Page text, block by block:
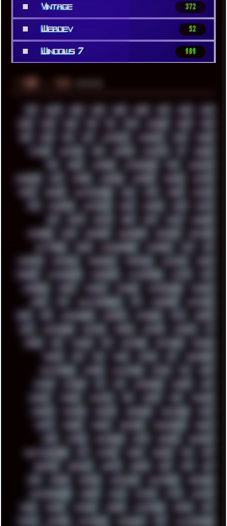
■ Vintage 372
■ Webdev 52
■ Windows 7 181
░▒▓█ ╚ TAGS ▲▲▲
00S 16BIT 1984 1993 1994 2000 2021 2022 2023
2024 2025 2026 303 3D 3DFX 3DMARK 5GHZ 7520
808 8088 80S 90S ABSTRACT ACADEMY ACID ACORN
ACTION ADAWAY ADB ADDONS AFFINITY AI AIDA64
AKI AKIRA ALADDIN ALTERNATIVE AM5 AMANITA
AMBIENT AMD AMIGA ANDROID ANYDESK APACHE APETOR
APPLE ARCADE ARCHITECTURE ASIA ASUS ATARI ATHLON
ATI AUDIENCE AUSTRALIA BACK BARAKA BASH BATCH
BBS BEATS BEAVIS BEER BIOS BLACK BLENDER
BLIZZARD BLOG BOOMBOX BREAKBEAT BROFORCE BROWSER
BUTT-HEAD CABLE CAMERAPHONE CAMPBELL C&C CGI
CHATGPT CHEMICAL CHERNOBYL CHERRYMX CHILLOUT CHINA
CHROME CHYROSRAN22 CINEBENCH CIVILIZATION CLAWS CMD
CODEBERG CODEX COMEDY COMPAQ COMPRESSION CONSOLE
COREL CPU CREATIVEMARKET CSS CYBERPUNK DAFTPUNK
DALE DAP DARKMAN007 DASBOOT DATABASE DAW DEBIAN
DELL DEMOSCENE DESKTOP DIABLO DISPLAY DISROOT
DOOM DOS DOSBOX DPI DRAWING DRAWINGS DRIVERS
DRUMS DSD DUB DUNU DXZEFF E72 EARPHONES
EFFECTAUDIO EMPIRE EMULATION EMULE EOL ERGO
ESCAPE ESCOBAR ESI ESU EURODANCE EUROPE EXIF
EXODUS F-DROID FALLOUT FAR FIGMA FIIO FINALND
FINEART FINLAND FIREFOX FIREPROOF FIRMWARE FM84
FONTS FOOBAR FORUM FREETUBE FRESHMOODS FRIDAY
FUNK FUTURE GEMINIRUE GEMS GERMAN GERMANY
GHETTO BLASTER GIT GITHUB GLIDE GOOGLE GPS GPU
GRAFFITI GRAPHICS GRAVIS GREECE GSM GTA GUI
GUS HACKER HACKERS HADDAWAY HALESTORM HARDCORE
HIGHTREASON610 HORROR HOUSE HOWTO HTML HUAWEI
HUGO HUMAN HUMOUR HYBRID HYPNOTOAD IBASSO IBM
ICECAT ICELAND ICEWEASEL IDIOCRACY IEM ILLUSTRATIONS